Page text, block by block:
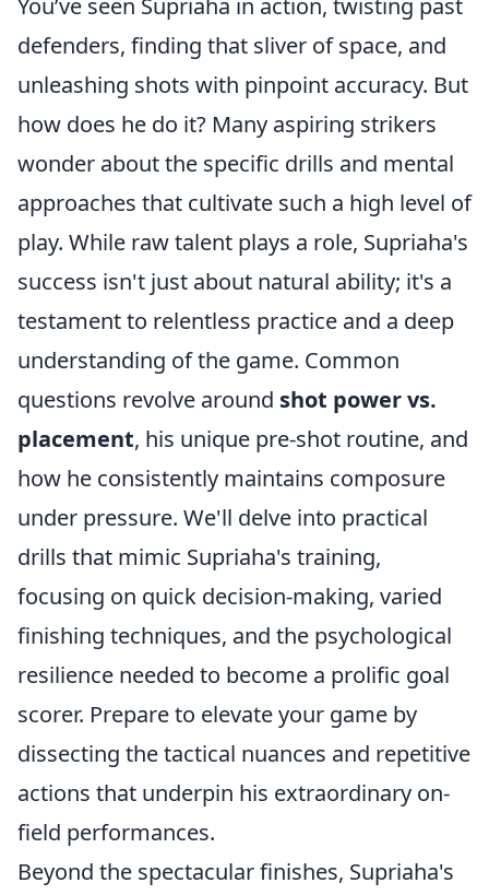
You’ve seen Supriaha in action, twisting past
defenders, finding that sliver of space, and
unleashing shots with pinpoint accuracy. But
how does he do it? Many aspiring strikers
wonder about the specific drills and mental
approaches that cultivate such a high level of
play. While raw talent plays a role, Supriaha's
success isn't just about natural ability; it's a
testament to relentless practice and a deep
understanding of the game. Common
questions revolve around shot power vs.
placement, his unique pre-shot routine, and
how he consistently maintains composure
under pressure. We'll delve into practical
drills that mimic Supriaha's training,
focusing on quick decision-making, varied
finishing techniques, and the psychological
resilience needed to become a prolific goal
scorer. Prepare to elevate your game by
dissecting the tactical nuances and repetitive
actions that underpin his extraordinary on-
field performances.
Beyond the spectacular finishes, Supriaha's